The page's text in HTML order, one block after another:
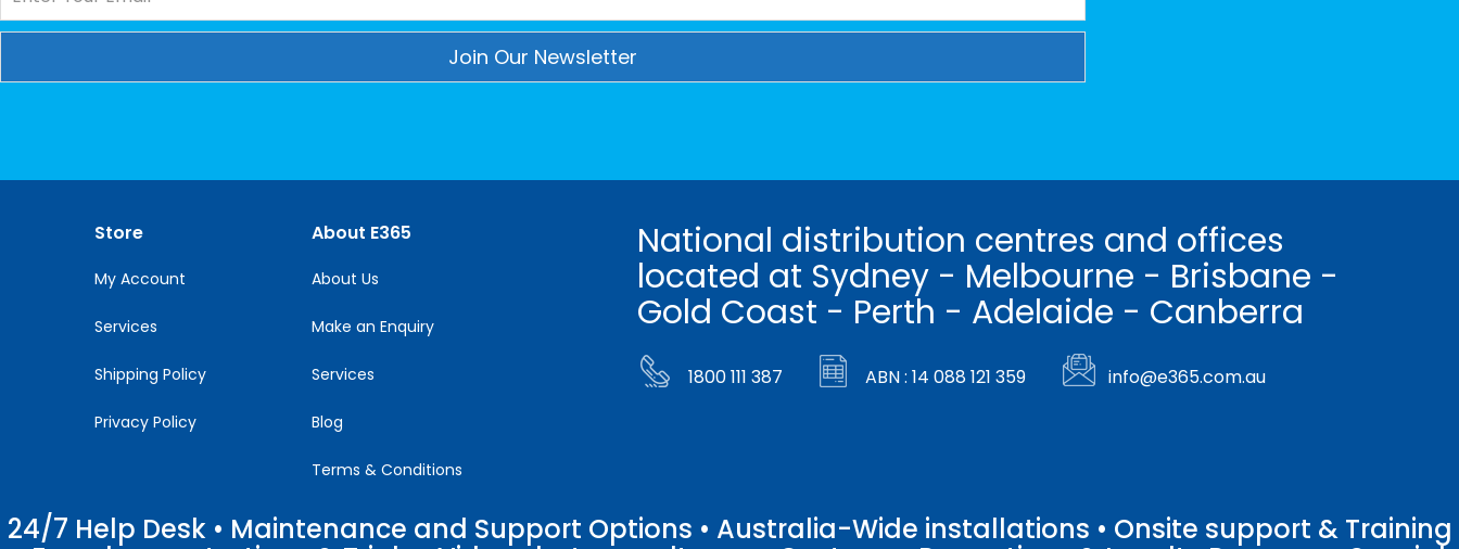
Please
Store
My Account
Services
Shipping Policy
Privacy Policy
About E365
About Us
Make an Enquiry
Services
Blog
Terms & Conditions
National distribution centres and offices
located at Sydney - Melbourne - Brisbane -
Gold Coast - Perth - Adelaide - Canberra
1800 111 387 ABN : 14 088 121 359 info@e365.com.au
24/7 Help Desk • Maintenance and Support Options • Australia-Wide installations • Onsite support & Training